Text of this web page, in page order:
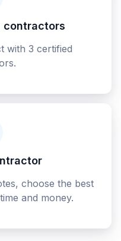
contractors
with 3 certified
choose the best
and money.